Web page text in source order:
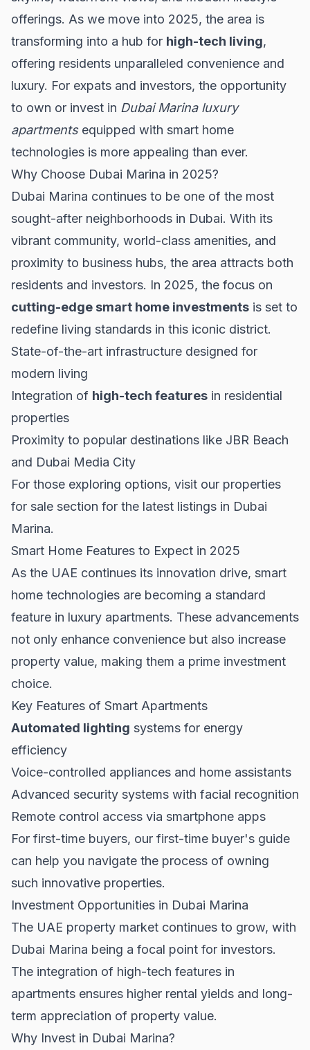
offerings. As we move into 2025, the area is
transforming into a hub for high-tech living,
offering residents unparalleled convenience and
luxury. For expats and investors, the opportunity
to own or invest in Dubai Marina luxury
apartmentsequipped with smart home
technologies is more appealing than ever.
Why Choose Dubai Marina in 2025?
Dubai Marina continues to be one of the most
sought-after neighborhoods in Dubai. With its
vibrant community, world-class amenities, and
proximity to business hubs, the area attracts both
residents and investors. In 2025, the focus on
cutting-edge smart home investments is set to
redefine living standards in this iconic district.
State-of-the-art infrastructure designed for
modern living
Integration of high-tech features in residential
properties
Proximity to popular destinations like JBR Beach
and Dubai Media City
For those exploring options, visit our properties
for sale section for the latest listings in Dubai
Marina.
Smart Home Features to Expect in 2025
As the UAE continues its innovation drive, smart
home technologies are becoming a standard
feature in luxury apartments. These advancements
not only enhance convenience but also increase
property value, making them a prime investment
choice.
Key Features of Smart Apartments
Automated lighting systems for energy
efficiency
Voice-controlled appliances and home assistants
Advanced security systems with facial recognition
Remote control access via smartphone apps
For first-time buyers, our first-time buyer's guide
can help you navigate the process of owning
such innovative properties.
Investment Opportunities in Dubai Marina
The UAE property market continues to grow, with
Dubai Marina being a focal point for investors.
The integration of high-tech features in
apartments ensures higher rental yields and long-
term appreciation of property value.
Why Invest in Dubai Marina?